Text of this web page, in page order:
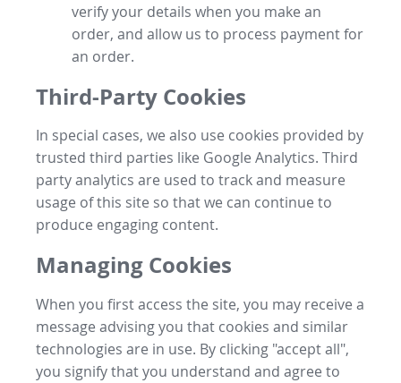
verify your details when you make an
order, and allow us to process payment for
an order.
Third-Party Cookies
In special cases, we also use cookies provided by
trusted third parties like Google Analytics. Third
party analytics are used to track and measure
usage of this site so that we can continue to
produce engaging content.
Managing Cookies
When you first access the site, you may receive a
message advising you that cookies and similar
technologies are in use. By clicking "accept all",
you signify that you understand and agree to